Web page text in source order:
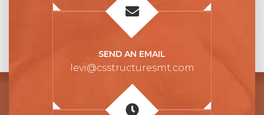
SEND AN EMAIL
levi@csstructuresmt.com